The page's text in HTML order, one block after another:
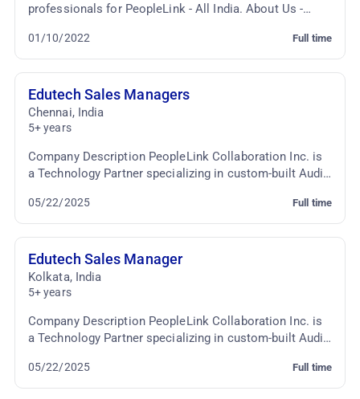
professionals for PeopleLink - All India. About Us -
Full time
01/10/2022
Edutech Sales Managers
Chennai, India
5+ years
Company Description PeopleLink Collaboration Inc. is
a Technology Partner specializing in custom-built Audio
Full time
05/22/2025
Edutech Sales Manager
Kolkata, India
5+ years
Company Description PeopleLink Collaboration Inc. is
a Technology Partner specializing in custom-built Audio
Full time
05/22/2025